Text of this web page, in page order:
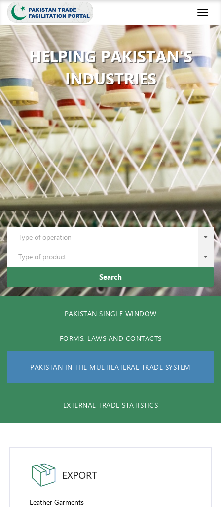
HELPING PAKISTAN'S
INDUSTRIES
Type of operation
Type of product
Search
PAKISTAN SINGLE WINDOW
FORMS, LAWS AND CONTACTS
PAKISTAN IN THE MULTILATERAL TRADE SYSTEM
EXTERNAL TRADE STATISTICS
EXPORT
Leather Garments